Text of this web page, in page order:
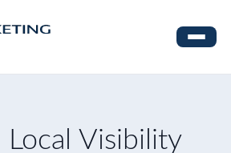
Local Visibility